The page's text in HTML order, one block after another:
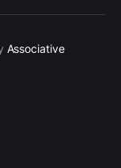
Associative